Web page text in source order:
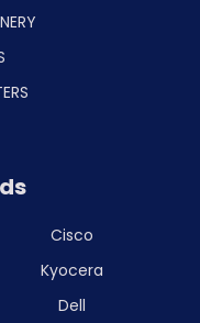
Cisco
Kyocera
Dell